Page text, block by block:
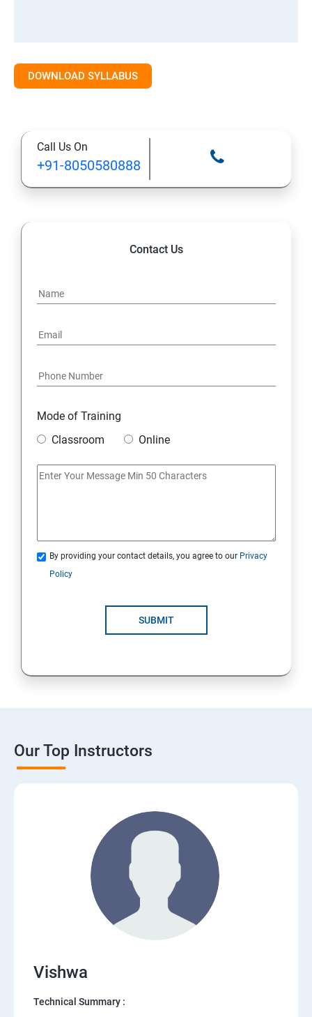
DOWNLOAD SYLLABUS
Call Us On
+91-8050580888
Contact Us
Mode of Training
Classroom
Online
By providing your contact details, you agree to our Privacy
Policy
SUBMIT
Our Top Instructors
Vishwa
Technical Summary :